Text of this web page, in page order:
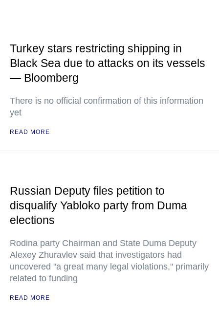
Turkey stars restricting shipping in
Black Sea due to attacks on its vessels
— Bloomberg
There is no official confirmation of this information
yet
READ MORE
Russian Deputy files petition to
disqualify Yabloko party from Duma
elections
Rodina party Chairman and State Duma Deputy
Alexey Zhuravlev said that investigators had
uncovered "a great many legal violations," primarily
related to funding
READ MORE